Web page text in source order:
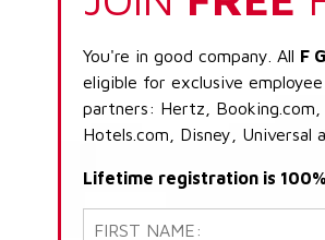
You're in good company. All F
eligible for exclusive
partners: Hertz, Booking.com,
Hotels.com, Disney, Universal
Lifetime registration is